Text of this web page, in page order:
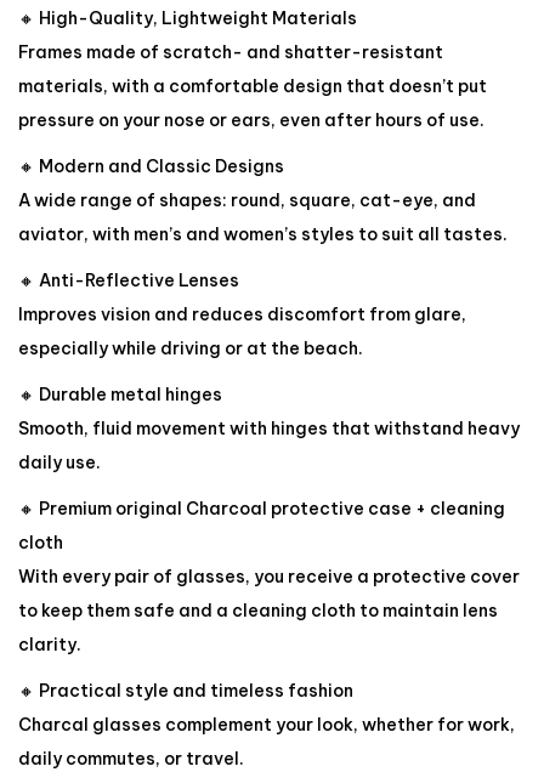
🔸 High-Quality, Lightweight Materials
Frames made of scratch- and shatter-resistant
materials, with a comfortable design that doesn’t put
pressure on your nose or ears, even after hours of use.
🔸 Modern and Classic Designs
A wide range of shapes: round, square, cat-eye, and
aviator, with men’s and women’s styles to suit all tastes.
🔸 Anti-Reflective Lenses
Improves vision and reduces discomfort from glare,
especially while driving or at the beach.
🔸 Durable metal hinges
Smooth, fluid movement with hinges that withstand heavy
daily use.
🔸 Premium original Charcoal protective case + cleaning
cloth
With every pair of glasses, you receive a protective cover
to keep them safe and a cleaning cloth to maintain lens
clarity.
🔸 Practical style and timeless fashion
Charcal glasses complement your look, whether for work,
daily commutes, or travel.